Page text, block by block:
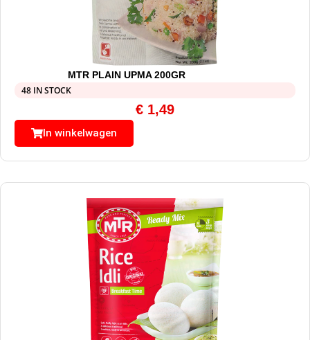
MTR PLAIN UPMA 200GR
48 IN STOCK
€ 1,49
In winkelwagen